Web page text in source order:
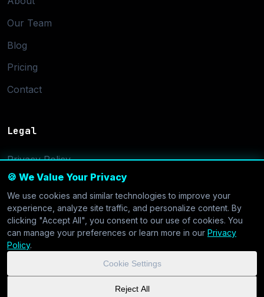
🍪 We Value Your Privacy
We use cookies and similar technologies to improve your
experience, analyze site traffic, and personalize content. By
clicking "Accept All", you consent to our use of cookies. You
can manage your preferences or learn more in our Privacy
Policy.
Cookie Settings
Reject All
Our Team
Blog
Pricing
Contact
Legal
Privacy Policy
Terms of Service
Cookie Settings
| GDPR & CCPA Compliant